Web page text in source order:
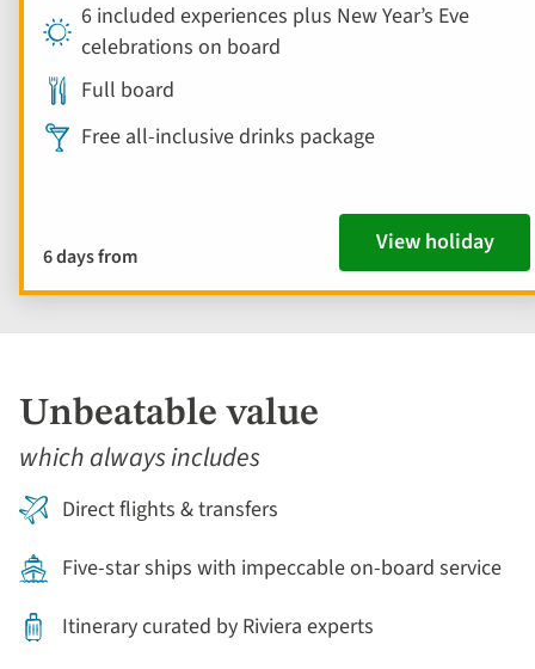
6 included experiences plus New Year’s Eve
celebrations on board
Full board
Free all-inclusive drinks package
6 days from View holiday
Unbeatable value
which always includes
Direct flights & transfers
Five-star ships with impeccable on-board service
Itinerary curated by Riviera experts